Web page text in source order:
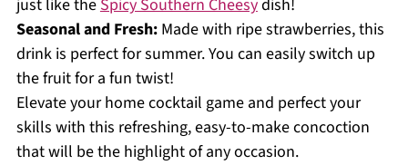
just like theSpicy Southern Cheesydish!
Seasonal and Fresh:Made with ripe strawberries, this
drink is perfect for summer. You can easily switch up
the fruit for a fun twist!
Elevate your home cocktail game and perfect your
skills with this refreshing, easy-to-make concoction
that will be the highlight of any occasion.